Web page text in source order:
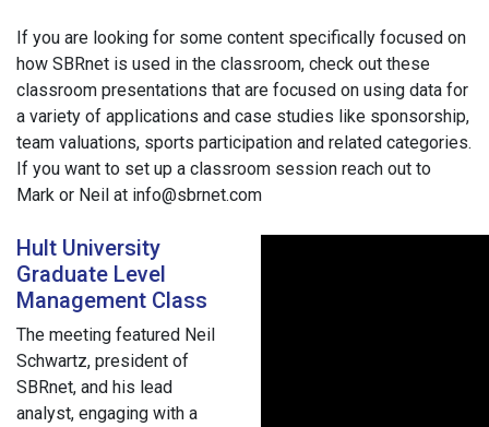
If you are looking for some content specifically focused on
how SBRnet is used in the classroom, check out these
classroom presentations that are focused on using data for
a variety of applications and case studies like sponsorship,
team valuations, sports participation and related categories.
If you want to set up a classroom session reach out to
Mark or Neil at info@sbrnet.com
Hult University
Graduate Level
Management Class
The meeting featured Neil
Schwartz, president of
SBRnet, and his lead
analyst, engaging with a